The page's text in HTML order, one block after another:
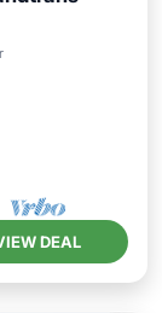
DEAL